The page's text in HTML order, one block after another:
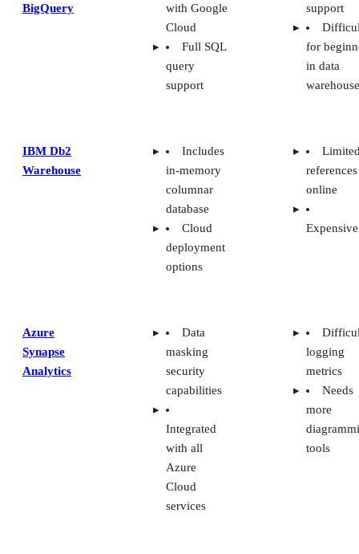
BigQuery
with Google
Cloud
Full SQL
query
support
support
for
in data
IBM Db2
Warehouse
Includes
in-memory
columnar
database
Cloud
deployment
options
references
online
Expensive
Azure
Synapse
Analytics
Data
masking
security
capabilities
Integrated
with all
Azure
Cloud
services
logging
metrics
Needs
more
tools